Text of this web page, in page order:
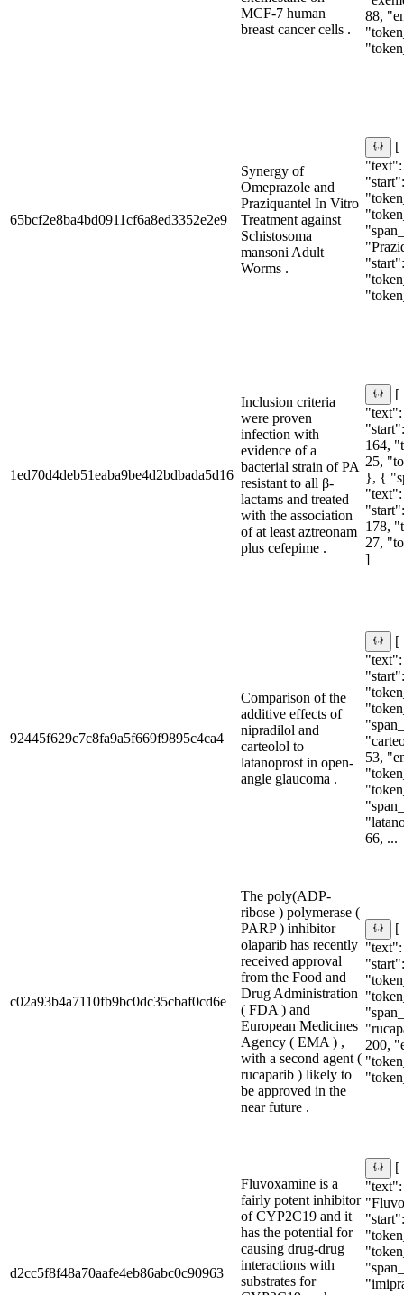
MCF-7 human
breast cancer cells .
88,
65bcf2e8ba4bd0911cf6a8ed3352e2e9
Synergy of
Omeprazole and
Praziquantel In Vitro
Treatment against
Schistosoma
mansoni Adult
Worms .
[
1ed70d4deb51eaba9be4d2bdbada5d16
Inclusion criteria
were proven
infection with
evidence of a
bacterial strain of PA
resistant to all β-
lactams and treated
with the association
of at least aztreonam
plus cefepime .
[
"text":
164,
25,
}, {
178,
27,
]
92445f629c7c8fa9a5f669f9895c4ca4
Comparison of the
additive effects of
nipradilol and
carteolol to
latanoprost in open-
angle glaucoma .
[
53,
66, ...
c02a93b4a7110fb9bc0dc35cbaf0cd6e
The poly(ADP-
ribose ) polymerase (
PARP ) inhibitor
olaparib has recently
received approval
from the Food and
Drug Administration
( FDA ) and
European Medicines
Agency ( EMA ) ,
with a second agent (
rucaparib ) likely to
be approved in the
near future .
[
200,
d2cc5f8f48a70aafe4eb86abc0c90963
Fluvoxamine is a
fairly potent inhibitor
of CYP2C19 and it
has the potential for
causing drug-drug
interactions with
substrates for
[
"text":